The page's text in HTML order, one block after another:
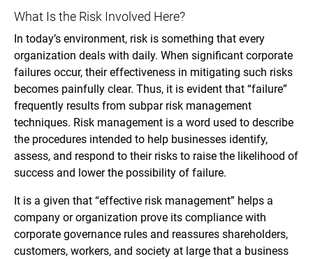
What Is the Risk Involved Here?
In today’s environment, risk is something that every
organization deals with daily. When significant corporate
failures occur, their effectiveness in mitigating such risks
becomes painfully clear. Thus, it is evident that “failure”
frequently results from subpar risk management
techniques. Risk management is a word used to describe
the procedures intended to help businesses identify,
assess, and respond to their risks to raise the likelihood of
success and lower the possibility of failure.
It is a given that “effective risk management” helps a
company or organization prove its compliance with
corporate governance rules and reassures shareholders,
customers, workers, and society at large that a business